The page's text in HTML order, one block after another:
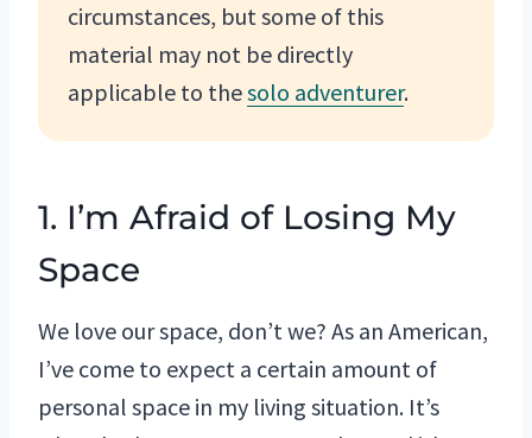
circumstances, but some of this
material may not be directly
applicable to thesolo adventurer.
1. I’m Afraid of Losing My
Space
We love our space, don’t we? As an American,
I’ve come to expect a certain amount of
personal space in my living situation. It’s